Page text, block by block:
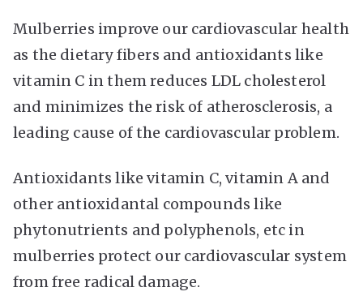
Mulberries improve our cardiovascular health
as the dietary fibers and antioxidants like
vitamin C in them reduces LDL cholesterol
and minimizes the risk of atherosclerosis, a
leading cause of the cardiovascular problem.
Antioxidants like vitamin C, vitamin A and
other antioxidantal compounds like
phytonutrients and polyphenols, etc in
mulberries protect our cardiovascular system
from free radical damage.